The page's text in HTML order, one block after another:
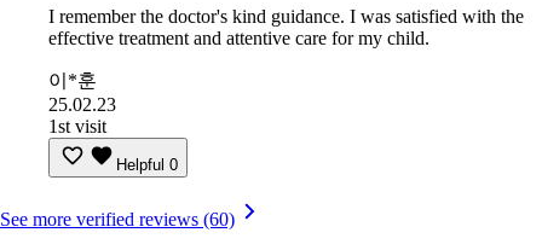
I remember the doctor's kind guidance. I was satisfied with the
effective treatment and attentive care for my child.
이*훈
25.02.23
1st visit
Helpful 0
See more verified reviews (60)